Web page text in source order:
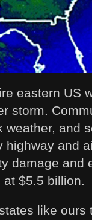
eastern US
storm.
and
highway and
damage and
$5.5 billion.
like ours